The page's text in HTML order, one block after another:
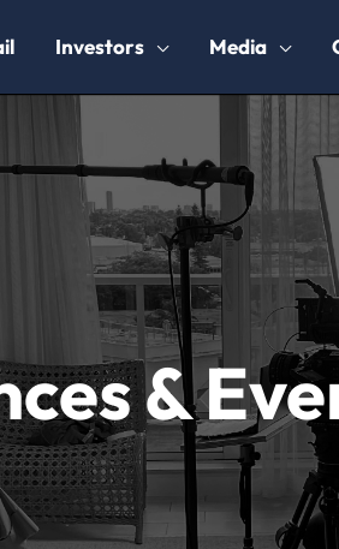
Investors Media
&